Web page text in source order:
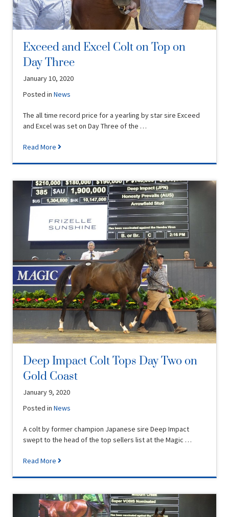
Exceed and Excel Colt on Top on
Day Three
January 10, 2020
Posted inNews
The all time record price for a yearling by star sire Exceed
and Excel was set on Day Three of the …
Read More
Deep Impact Colt Tops Day Two on
Gold Coast
January 9, 2020
Posted inNews
A colt by former champion Japanese sire Deep Impact
swept to the head of the top sellers list at the Magic …
Read More